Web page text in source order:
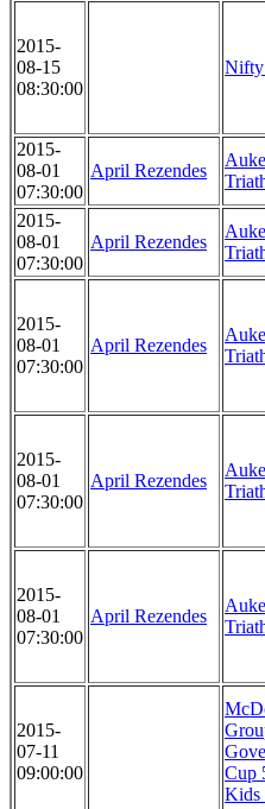
2015-
08-15
08:30:00
2015-
08-01
07:30:00
April Rezendes
2015-
08-01
07:30:00
April Rezendes
2015-
08-01
07:30:00
April Rezendes
2015-
08-01
07:30:00
April Rezendes
2015-
08-01
07:30:00
April Rezendes
2015-
07-11
09:00:00
Cup
Kids